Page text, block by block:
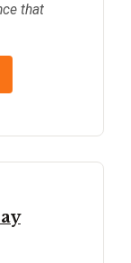
that